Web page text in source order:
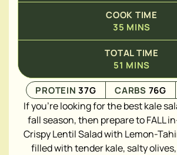
COOK TIME
35 MINS
TOTAL TIME
51 MINS
PROTEIN37G CARBS 76G
If you're looking for the best kale
fall season, then prepare to FALL
Crispy Lentil Salad with Lemon-
filled with tender kale, salty